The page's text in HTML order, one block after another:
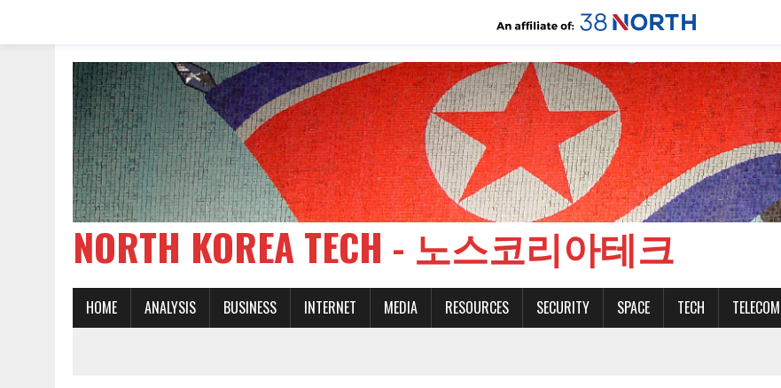
NORTH KOREA TECH - 노스코리아테크
HOME ANALYSIS BUSINESS INTERNET MEDIA RESOURCES SECURITY SPACE TECH TELECOM